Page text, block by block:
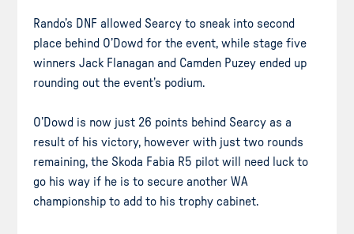
Rando’s DNF allowed Searcy to sneak into second
place behind O’Dowd for the event, while stage five
winners Jack Flanagan and Camden Puzey ended up
rounding out the event’s podium.
O’Dowd is now just 26 points behind Searcy as a
result of his victory, however with just two rounds
remaining, the Skoda Fabia R5 pilot will need luck to
go his way if he is to secure another WA
championship to add to his trophy cabinet.